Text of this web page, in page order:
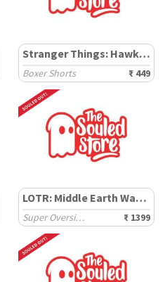
Stranger Things: Hawkins
Boxer Shorts ₹ 449
LOTR: Middle Earth Wanderer
Super Oversized T-Shirts ₹ 1399